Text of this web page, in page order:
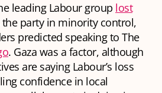
leading Labour group lost
the party in minority control,
predicted speaking to The
. Gaza was a factor, although
are saying Labour’s loss
confidence in local